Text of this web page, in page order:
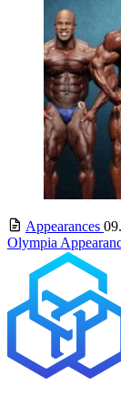
Appearances
Olympia